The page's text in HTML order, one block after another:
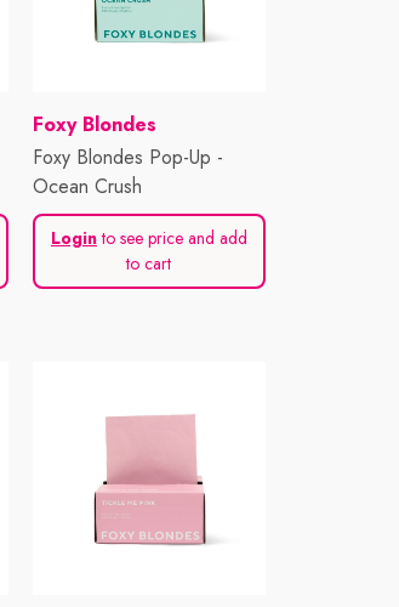
Vendor:
Foxy Blondes
Foxy Blondes Pop-Up -
Ocean Crush
Loginto see price and add
to cart